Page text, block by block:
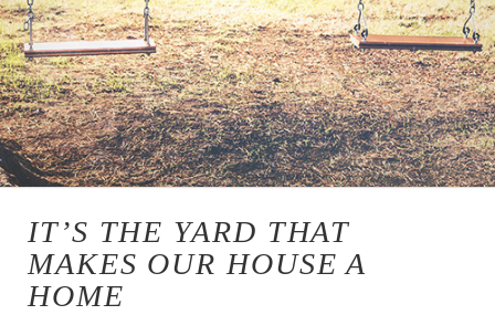
IT’S THE YARD THAT
MAKES OUR HOUSE A
HOME